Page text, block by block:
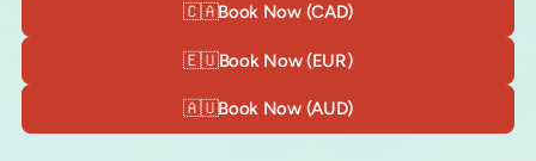
🇨🇦Book Now (CAD)
🇪🇺Book Now (EUR)
🇦🇺Book Now (AUD)